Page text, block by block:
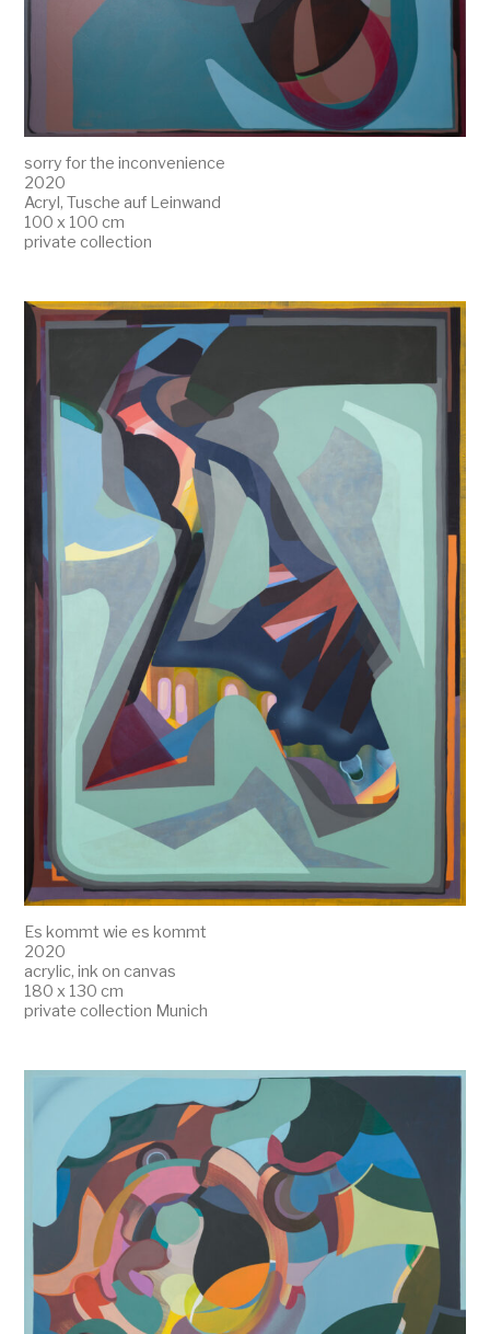
sorry for the inconvenience
2020
Acryl, Tusche auf Leinwand
100 x 100 cm
private collection
Es kommt wie es kommt
2020
acrylic, ink on canvas
180 x 130 cm
private collection Munich